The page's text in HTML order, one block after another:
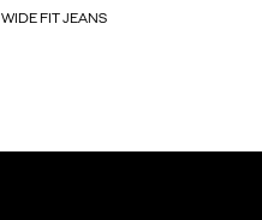
WIDE FIT JEANS